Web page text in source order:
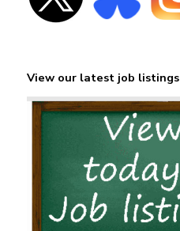
View our latest job listings